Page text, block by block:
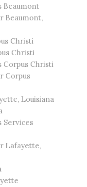
Beaumont
Beaumont,
Christi
Christi
Corpus Christi
Corpus
Louisiana
Services
Lafayette,